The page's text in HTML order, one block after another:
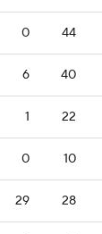
0 44
6 40
1 22
0 10
29 28